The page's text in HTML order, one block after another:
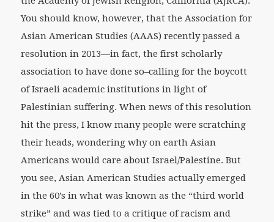
You should know, however, that the Association for
Asian American Studies (AAAS) recently passed a
resolution in 2013—in fact, the first scholarly
association to have done so–calling for the boycott
of Israeli academic institutions in light of
Palestinian suffering. When news of this resolution
hit the press, I know many people were scratching
their heads, wondering why on earth Asian
Americans would care about Israel/Palestine. But
you see, Asian American Studies actually emerged
in the 60’s in what was known as the “third world
strike” and was tied to a critique of racism and